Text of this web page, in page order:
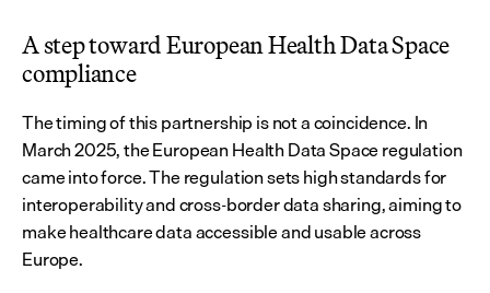
A step toward European Health Data Space
compliance
The timing of this partnership is not a coincidence. In
March 2025, the European Health Data Space regulation
came into force. The regulation sets high standards for
interoperability and cross-border data sharing, aiming to
make healthcare data accessible and usable across
Europe.